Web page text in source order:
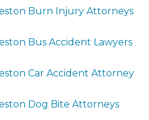
Burn Injury Attorneys
Bus Accident Lawyers
Car Accident Attorney
Dog Bite Attorneys